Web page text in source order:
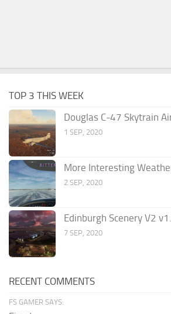
TOP 3 THIS WEEK
Douglas C-47 Skytrain
1 SEP, 2020
More Interesting
2 SEP, 2020
Edinburgh Scenery V2
7 SEP, 2020
RECENT COMMENTS
FS GAMER SAYS: